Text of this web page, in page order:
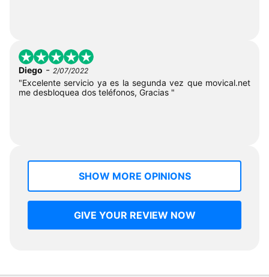
Diego - 2/07/2022
"Excelente servicio ya es la segunda vez que movical.net
me desbloquea dos teléfonos, Gracias "
SHOW MORE OPINIONS
GIVE YOUR REVIEW NOW